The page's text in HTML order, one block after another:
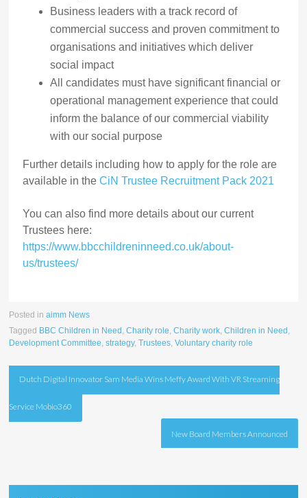
Business leaders with a track record of
commercial success and proven commitment to
organisations and initiatives which deliver
social impact
All candidates must have significant financial or
operational management experience that could
inform the balance of our commercial viability
with our social purpose
Further details including how to apply for the role are
available in theCiN Trustee Recruitment Pack 2021
You can also find more details about our current
Trustees here:
https://www.bbcchildreninneed.co.uk/about-
us/trustees/
Posted inaimm News
Tagged BBC Children in Need ,Charity role,Charity work,Children in Need ,
Development Committee,strategy,Trustees,Voluntary charity role
Post
navigation
Dutch Digital Innovator Sam Media Wins Meffy Award With VR Streaming
Service Mobio360
New Board Members Announced